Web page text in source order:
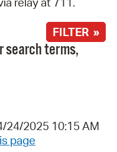
FILTER »
search terms,
24/2025 10:15 AM
page